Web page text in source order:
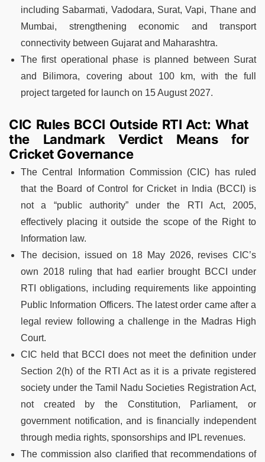
including Sabarmati, Vadodara, Surat, Vapi, Thane and
Mumbai, strengthening economic and transport
connectivity between Gujarat and Maharashtra.
The first operational phase is planned between Surat
and Bilimora, covering about 100 km, with the full
project targeted for launch on 15 August 2027.
CIC Rules BCCI Outside RTI Act: What
the Landmark Verdict Means for
Cricket Governance
The Central Information Commission (CIC) has ruled
that the Board of Control for Cricket in India (BCCI) is
not a “public authority” under the RTI Act, 2005,
effectively placing it outside the scope of the Right to
Information law.
The decision, issued on 18 May 2026, revises CIC’s
own 2018 ruling that had earlier brought BCCI under
RTI obligations, including requirements like appointing
Public Information Officers. The latest order came after a
legal review following a challenge in the Madras High
Court.
CIC held that BCCI does not meet the definition under
Section 2(h) of the RTI Act as it is a private registered
society under the Tamil Nadu Societies Registration Act,
not created by the Constitution, Parliament, or
government notification, and is financially independent
through media rights, sponsorships and IPL revenues.
The commission also clarified that recommendations of